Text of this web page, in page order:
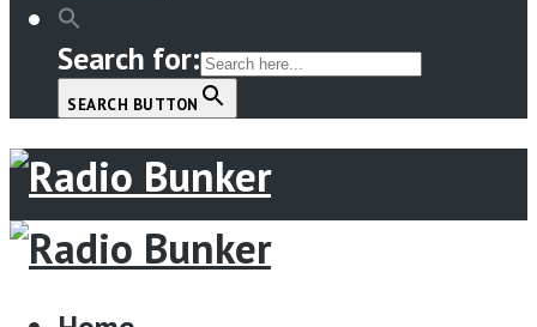
Search for:
SEARCH BUTTON
Menu